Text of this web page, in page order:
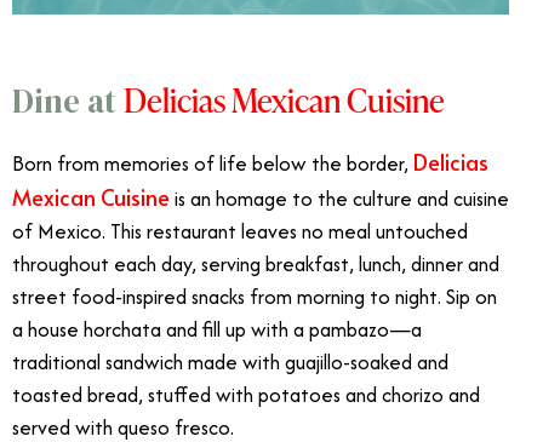
Dine atDelicias Mexican Cuisine
Born from memories of life below the border, Delicias
Mexican Cuisine is an homage to the culture and cuisine
of Mexico. This restaurant leaves no meal untouched
throughout each day, serving breakfast, lunch, dinner and
street food-inspired snacks from morning to night. Sip on
a house horchata and fill up with a pambazo—a
traditional sandwich made with guajillo-soaked and
toasted bread, stuffed with potatoes and chorizo and
served with queso fresco.